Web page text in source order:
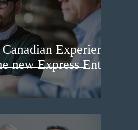
Experience
new Express Entry